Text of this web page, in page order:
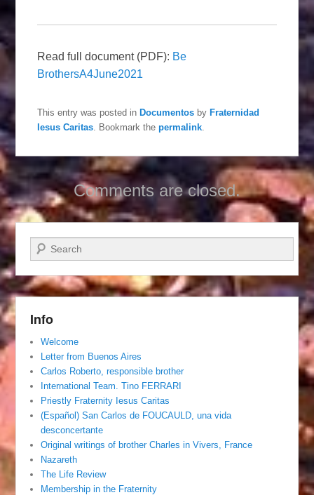
Read full document (PDF): Be
BrothersA4June2021
This entry was posted inDocumentos byFraternidad
Iesus Caritas . Bookmark thepermalink
Comments are closed.
Search
Info
Welcome
Letter from Buenos Aires
Carlos Roberto, responsible brother
International Team. Tino FERRARI
Priestly Fraternity Iesus Caritas
(Español) San Carlos de FOUCAULD, una vida
desconcertante
Original writings of brother Charles in Vivers, France
Nazareth
The Life Review
Membership in the Fraternity